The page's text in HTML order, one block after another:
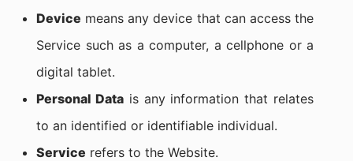
Device means any device that can access the
Service such as a computer, a cellphone or a
digital tablet.
Personal Datais any information that relates
to an identified or identifiable individual.
Service refers to the Website.